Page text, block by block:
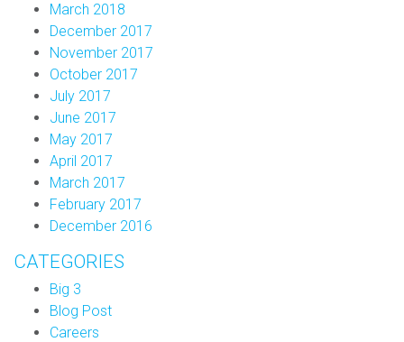
March 2018
December 2017
November 2017
October 2017
July 2017
June 2017
May 2017
April 2017
March 2017
February 2017
December 2016
CATEGORIES
Big 3
Blog Post
Careers